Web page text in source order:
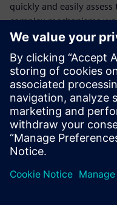
quickly and easily
complex mechanisms